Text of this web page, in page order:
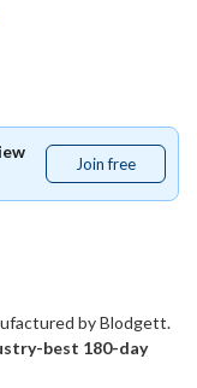
Join free
free
byBlodgett.
best 180-day